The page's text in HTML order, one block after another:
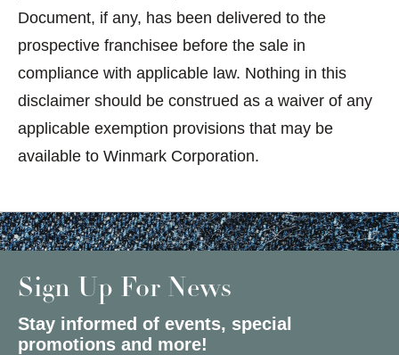
Document, if any, has been delivered to the
prospective franchisee before the sale in
compliance with applicable law. Nothing in this
disclaimer should be construed as a waiver of any
applicable exemption provisions that may be
available to Winmark Corporation.
Sign Up For News
Stay informed of events, special
promotions and more!